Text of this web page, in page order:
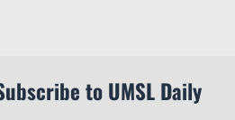
to UMSL Daily